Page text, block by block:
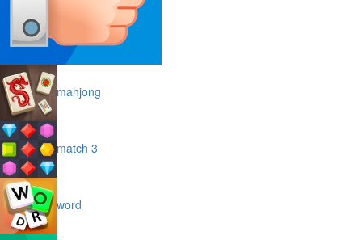
mahjong
match 3
word